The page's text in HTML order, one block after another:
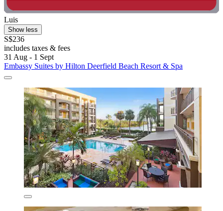
Luis
Show less
S$236
includes taxes & fees
31 Aug - 1 Sept
Embassy Suites by Hilton Deerfield Beach Resort & Spa